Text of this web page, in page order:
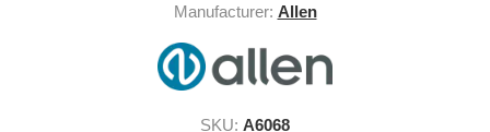
Manufacturer: Allen
SKU: A6068